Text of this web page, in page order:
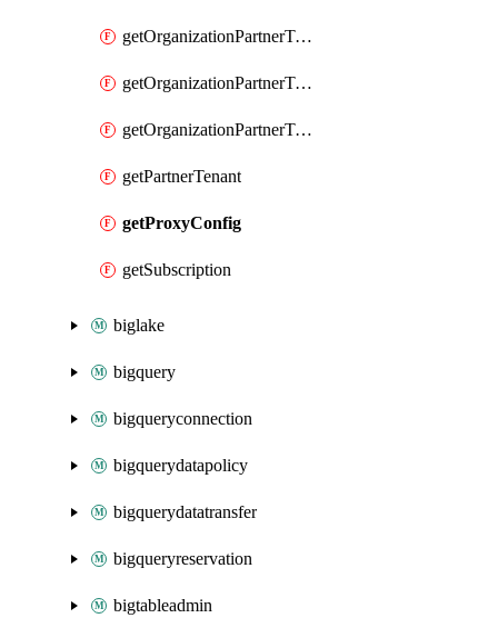
getOrganizationPartnerTenantBrowserDlpRuleIamPolicy
getOrganizationPartnerTenantIamPolicy
getOrganizationPartnerTenantProxyConfigIamPolicy
getPartnerTenant
getProxyConfig
getSubscription
biglake
bigquery
bigqueryconnection
bigquerydatapolicy
bigquerydatatransfer
bigqueryreservation
bigtableadmin